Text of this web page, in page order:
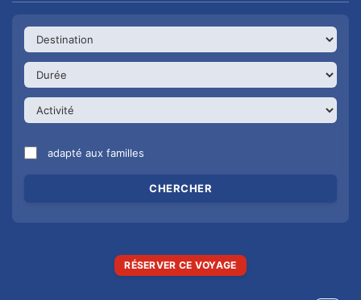
adapté aux familles
RÉSERVER CE VOYAGE